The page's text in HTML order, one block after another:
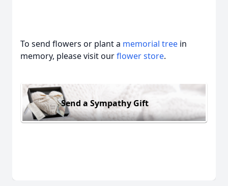
To send flowers or plant a memorial tree in
memory, please visit ourflower store.
Send a Sympathy Gift